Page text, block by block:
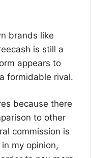
brands like
is still a
appears to
formidable rival.
because there
to other
commission is
my opinion,